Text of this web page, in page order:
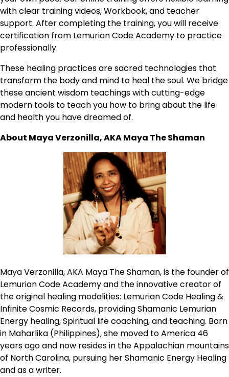
with clear training videos, Workbook, and teacher
support. After completing the training, you will receive
certification from Lemurian Code Academy to practice
professionally.
These healing practices are sacred technologies that
transform the body and mind to heal the soul. We bridge
these ancient wisdom teachings with cutting-edge
modern tools to teach you how to bring about the life
and health you have dreamed of.
About Maya Verzonilla, AKA Maya The Shaman
Maya Verzonilla, AKA Maya The Shaman, is the founder of
Lemurian Code Academy and the innovative creator of
the original healing modalities: Lemurian Code Healing &
Infinite Cosmic Records, providing Shamanic Lemurian
Energy healing, Spiritual life coaching, and teaching. Born
in Maharlika (Philippines), she moved to America 46
years ago and now resides in the Appalachian mountains
of North Carolina, pursuing her Shamanic Energy Healing
and as a writer.